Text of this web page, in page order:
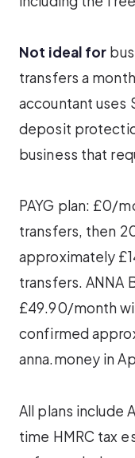
Not ideal for
transfers a
accountant uses
deposit
business that
PAYG plan: £0/
transfers, then
approximately
transfers. ANNA
£49.90/month
confirmed
anna.money in
All plans include
time HMRC tax